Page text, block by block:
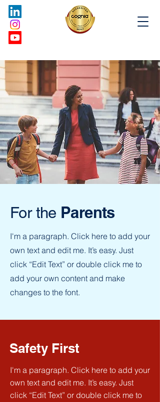
For the Parents
I'm a paragraph. Click here to add your
own text and edit me. It’s easy. Just
click “Edit Text” or double click me to
add your own content and make
changes to the font.
Safety First
I'm a paragraph. Click here to add your
own text and edit me. It’s easy. Just
click “Edit Text” or double click me to